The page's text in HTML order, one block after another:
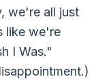
we're all just
like we're
I Was."